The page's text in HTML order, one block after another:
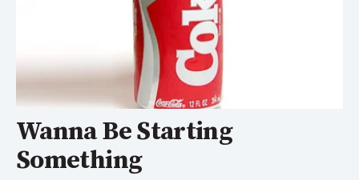
Wanna Be Starting
Something